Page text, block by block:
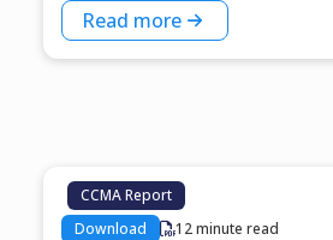
Read more
CCMA Report
Download
12 minute read